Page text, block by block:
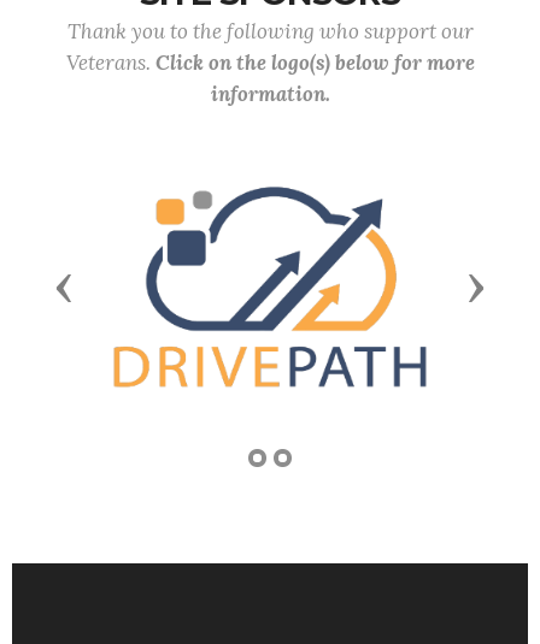
Thank you to the following who support our
Veterans. Click on the logo(s) below for more
information.
Previous Next